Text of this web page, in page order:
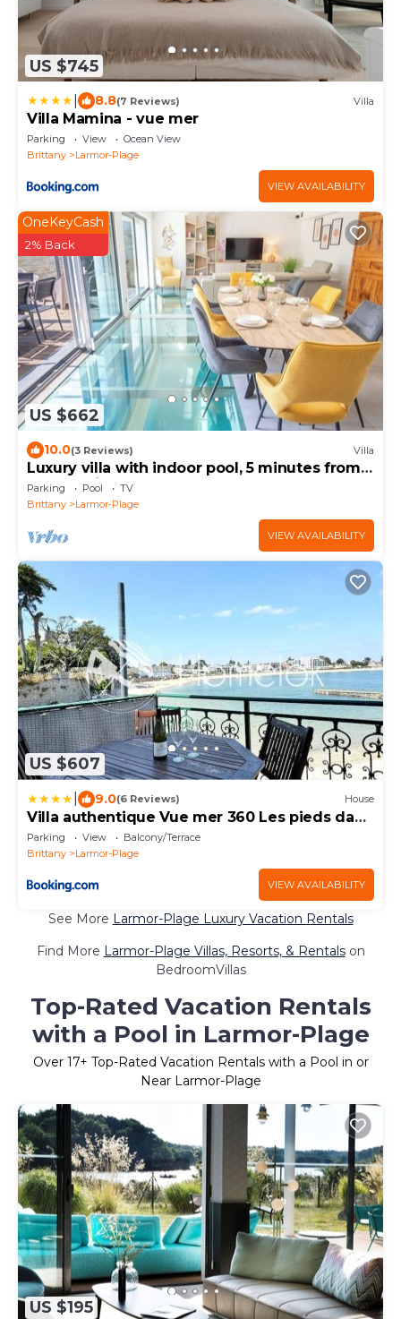
US $745
8.8(7 Reviews) Villa
Villa Mamina - vue mer
Parking View
Ocean View
Brittany
Larmor-Plage
VIEW AVAILABILITY
US $662
OneKeyCash
2% Back
10.0(3 Reviews) Villa
Luxury villa with indoor pool, 5 minutes from
the sea via Groom*
Parking Pool
TV
Brittany
Larmor-Plage
VIEW AVAILABILITY
US $607
9.0(6 Reviews) House
Villa authentique Vue mer 360 Les pieds dans
l’eau
Parking View
Balcony/Terrace
Brittany
Larmor-Plage
VIEW AVAILABILITY
See More Larmor-Plage Luxury Vacation Rentals
Find More Larmor-Plage Villas, Resorts, & Rentalson
BedroomVillas
Top-Rated Vacation Rentals
with a Pool in Larmor-Plage
Over 17+ Top-Rated Vacation Rentals with a Pool in or
Near Larmor-Plage
US $195